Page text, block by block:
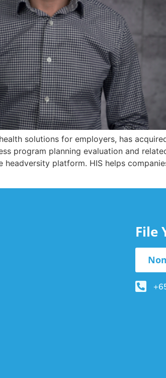
solutions for employers, has
program planning evaluation and
platform. HIS helps
File